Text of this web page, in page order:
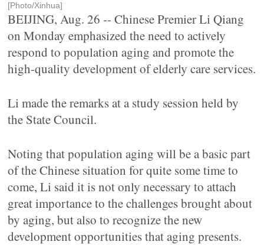
[Photo/Xinhua]
BEIJING, Aug. 26 -- Chinese Premier Li Qiang
on Monday emphasized the need to actively
respond to population aging and promote the
high-quality development of elderly care services.
Li made the remarks at a study session held by
the State Council.
Noting that population aging will be a basic part
of the Chinese situation for quite some time to
come, Li said it is not only necessary to attach
great importance to the challenges brought about
by aging, but also to recognize the new
development opportunities that aging presents.